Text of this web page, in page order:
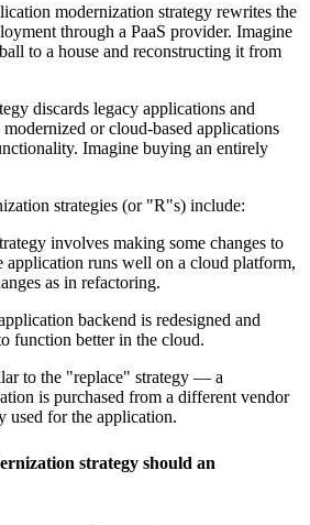
modernization strategy rewrites the
through a PaaS provider. Imagine
to a house and reconstructing it from
discards legacy applications and
or cloud-based applications
Imagine buying an entirely
strategies (or "R"s) include:
involves making some changes to
application runs well on a cloud platform,
as in refactoring.
backend is redesigned and
function better in the cloud.
to the "replace" strategy — a
is purchased from a different vendor
used for the application.
strategy should an